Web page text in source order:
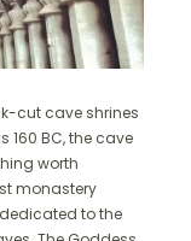
cut cave shrines
BC, the cave
worth
monastery
to the